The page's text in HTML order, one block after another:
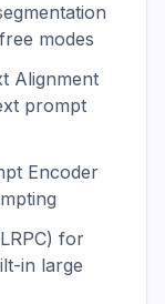
modes
Alignment
prompt
Encoder
for
in large